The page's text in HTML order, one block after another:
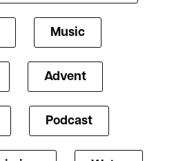
Music
Advent
Podcast